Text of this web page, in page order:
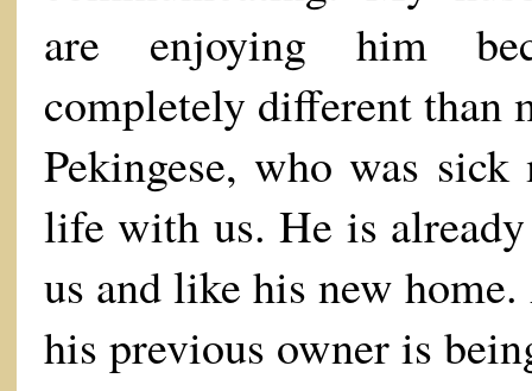
are enjoying him
completely different than
Pekingese, who was
life with us. He is
us and like his new
his previous owner is